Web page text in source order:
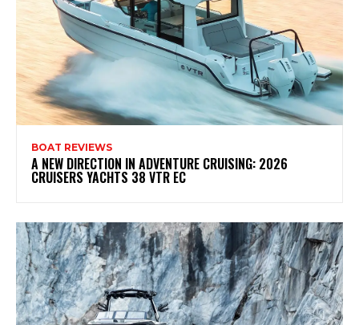
BOAT REVIEWS
A NEW DIRECTION IN ADVENTURE CRUISING: 2026
CRUISERS YACHTS 38 VTR EC